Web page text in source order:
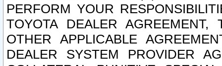
PERFORM YOUR
TOYOTA DEALER
OTHER APPLICABLE
DEALER SYSTEM PROVIDER